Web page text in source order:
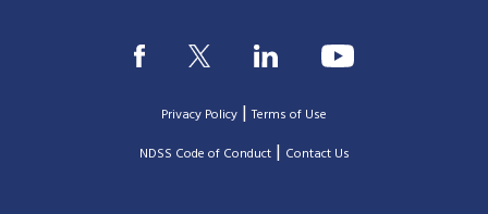
Privacy Policy |Terms of Use
|NDSS Code of Conduct| Contact Us